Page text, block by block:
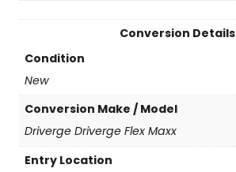
Conversion Details
Condition
New
Conversion Make / Model
Driverge Driverge Flex Maxx
Entry Location